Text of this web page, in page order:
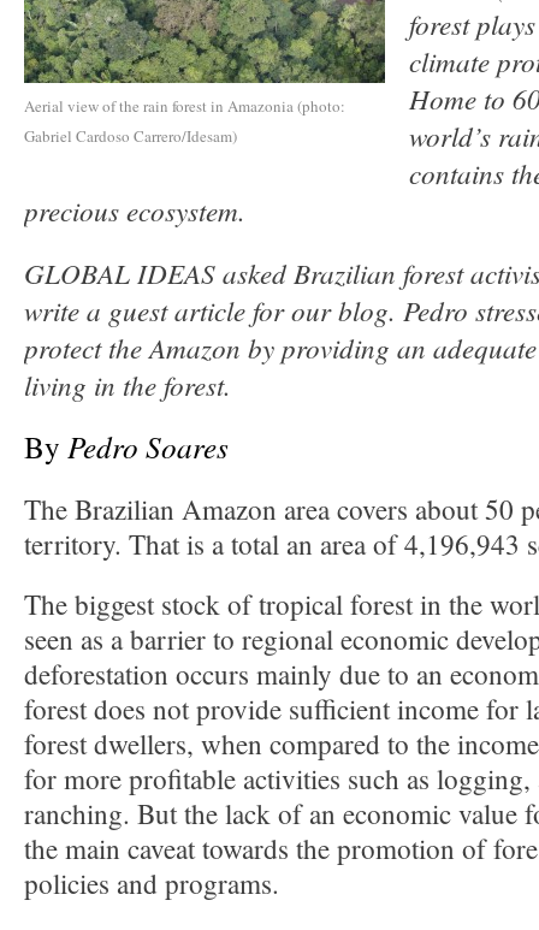
Aerial view of the rain forest in Amazonia (photo:
Gabriel Cardoso Carrero/Idesam)
forest
climate
Home to
world’s
contains
precious ecosystem.
GLOBAL IDEAS asked Brazilian forest
write a guest article for our blog. Pedro
protect the Amazon by providing an
living in the forest.
By Pedro Soares
The Brazilian Amazon area covers about 50
territory. That is a total an area of 4,196,943
The biggest stock of tropical forest in the
seen as a barrier to regional economic
deforestation occurs mainly due to an
forest does not provide sufficient income for
forest dwellers, when compared to the
for more profitable activities such as
ranching. But the lack of an economic value
the main caveat towards the promotion of
policies and programs.